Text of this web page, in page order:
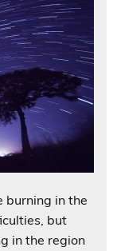
burning in the
but
in the region